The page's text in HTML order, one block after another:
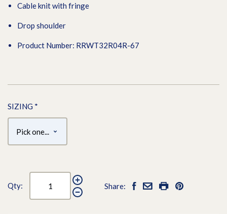
Cable knit with fringe
Drop shoulder
Product Number: RRWT32R04R-67
SIZING *
Qty: Share: